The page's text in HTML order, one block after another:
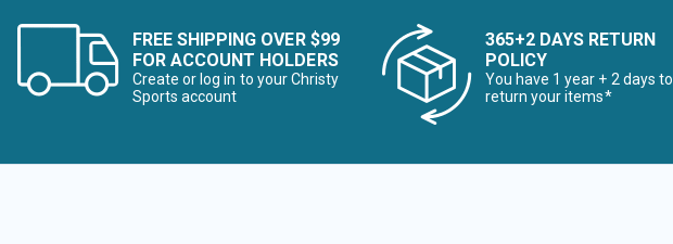
FREE SHIPPING OVER $99
FOR ACCOUNT HOLDERS
Create or log in to your Christy
Sports account
365+2 DAYS RETURN
POLICY
You have 1 year + 2 days to
return your items*